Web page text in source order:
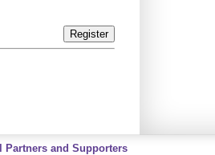
Register
Partners and Supporters